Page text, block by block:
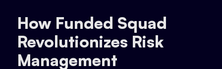
How Funded Squad
Revolutionizes Risk
Management